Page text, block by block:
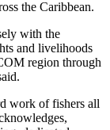
the Caribbean.
with the
and livelihoods
region through
work of fishers all